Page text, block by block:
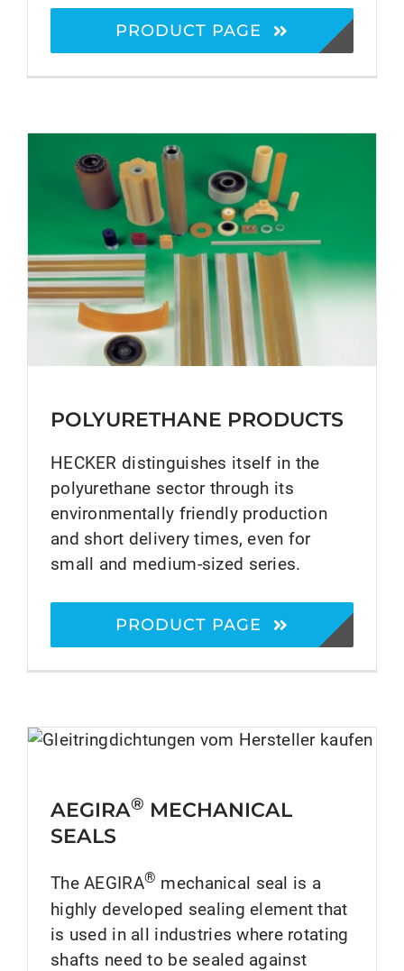
PRODUCT PAGE
Polyurethane Products
POLYURETHANE PRODUCTS
HECKER distinguishes itself in the
polyurethane sector through its
environmentally friendly production
and short delivery times, even for
small and medium-sized series.
PRODUCT PAGE
AEGIRA®Mechanical Seals
AEGIRA® MECHANICAL
SEALS
The AEGIRA® mechanical seal is a
highly developed sealing element that
is used in all industries where rotating
shafts need to be sealed against